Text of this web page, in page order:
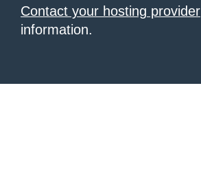
Contact your hosting provider
information.